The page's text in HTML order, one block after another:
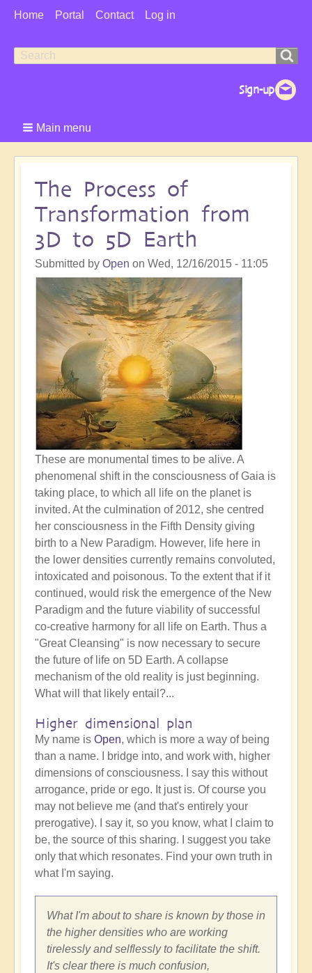
User
Home Portal Contact Log in
Search
Search
Main menu
The Process of
Transformation from
3D to 5D Earth
Submitted by Open on Wed, 12/16/2015 - 11:05
These are monumental times to be alive. A
phenomenal shift in the consciousness of Gaia is
taking place, to which all life on the planet is
invited. At the culmination of 2012, she centred
her consciousness in the Fifth Density giving
birth to a New Paradigm. However, life here in
the lower densities currently remains convoluted,
intoxicated and poisonous. To the extent that if it
continued, would risk the emergence of the New
Paradigm and the future viability of successful
co-creative harmony for all life on Earth. Thus a
"Great Cleansing" is now necessary to secure
the future of life on 5D Earth. A collapse
mechanism of the old reality is just beginning.
What will that likely entail?...
Higher dimensional plan
My name is Open, which is more a way of being
than a name. I bridge into, and work with, higher
dimensions of consciousness. I say this without
arrogance, pride or ego. It just is. Of course you
may not believe me (and that's entirely your
prerogative). I say it, so you know, what I claim to
be, the source of this sharing. I suggest you take
only that which resonates. Find your own truth in
what I'm saying.
What I'm about to share is known by those in
the higher densities who are working
tirelessly and selflessly to facilitate the shift.
It's clear there is much confusion,